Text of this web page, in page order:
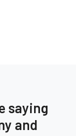
saying
and